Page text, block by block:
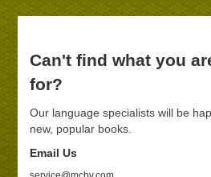
Can't find what you
for?
Our language specialists will be
new, popular books.
Email Us